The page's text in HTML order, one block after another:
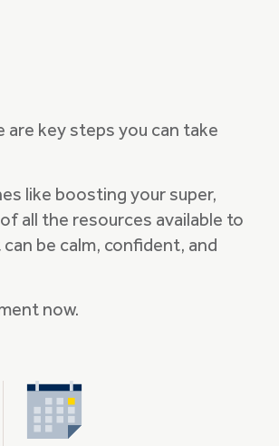
key steps you can take
like boosting your super,
all the resources available to
be calm, confident, and
now.